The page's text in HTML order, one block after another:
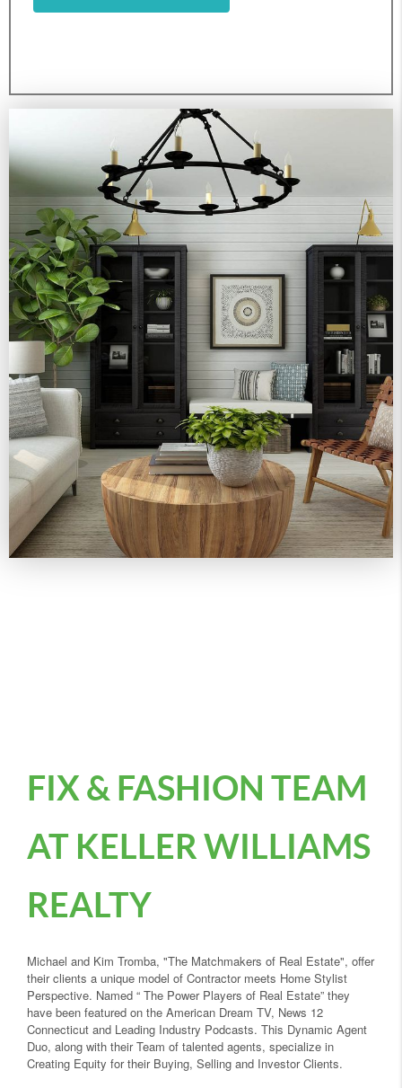
FIX & FASHION TEAM
AT KELLER WILLIAMS
REALTY
Michael and Kim Tromba, "The Matchmakers of Real Estate", offer
their clients a unique model of Contractor meets Home Stylist
Perspective. Named “ The Power Players of Real Estate” they
have been featured on the American Dream TV, News 12
Connecticut and Leading Industry Podcasts. This Dynamic Agent
Duo, along with their Team of talented agents, specialize in
Creating Equity for their Buying, Selling and Investor Clients.